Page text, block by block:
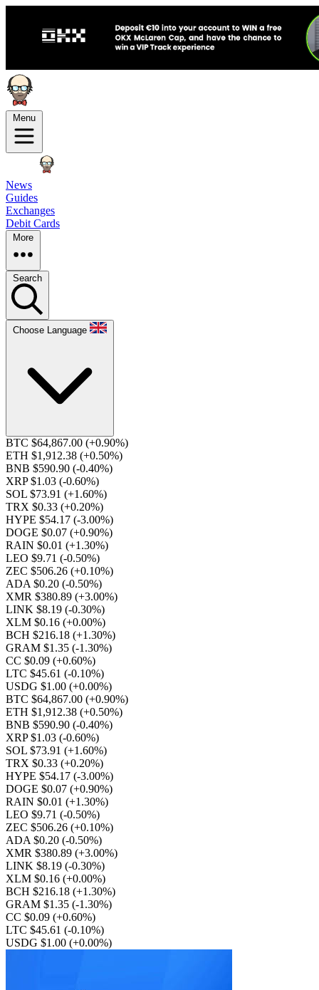
Menu
News
Guides
Exchanges
Debit Cards
More
Search
Choose Language
BTC $64,867.00 (+0.90%)
ETH $1,912.38 (+0.50%)
BNB $590.90 (-0.40%)
XRP $1.03 (-0.60%)
SOL $73.91 (+1.60%)
TRX $0.33 (+0.20%)
HYPE $54.17 (-3.00%)
DOGE $0.07 (+0.90%)
RAIN $0.01 (+1.30%)
LEO $9.71 (-0.50%)
ZEC $506.26 (+0.10%)
ADA $0.20 (-0.50%)
XMR $380.89 (+3.00%)
LINK $8.19 (-0.30%)
XLM $0.16 (+0.00%)
BCH $216.18 (+1.30%)
GRAM $1.35 (-1.30%)
CC $0.09 (+0.60%)
LTC $45.61 (-0.10%)
USDG $1.00 (+0.00%)
BTC $64,867.00 (+0.90%)
ETH $1,912.38 (+0.50%)
BNB $590.90 (-0.40%)
XRP $1.03 (-0.60%)
SOL $73.91 (+1.60%)
TRX $0.33 (+0.20%)
HYPE $54.17 (-3.00%)
DOGE $0.07 (+0.90%)
RAIN $0.01 (+1.30%)
LEO $9.71 (-0.50%)
ZEC $506.26 (+0.10%)
ADA $0.20 (-0.50%)
XMR $380.89 (+3.00%)
LINK $8.19 (-0.30%)
XLM $0.16 (+0.00%)
BCH $216.18 (+1.30%)
GRAM $1.35 (-1.30%)
CC $0.09 (+0.60%)
LTC $45.61 (-0.10%)
USDG $1.00 (+0.00%)